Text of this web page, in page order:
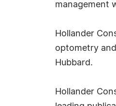
management
Hollander
optometry
Hubbard.
Hollander